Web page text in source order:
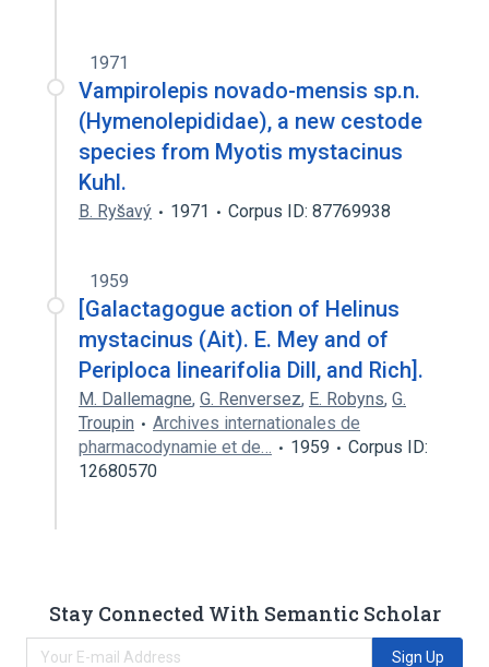
1971
Vampirolepis novado-mensis sp.n.
(Hymenolepididae), a new cestode
species from Myotis mystacinus
Kuhl.
B. Rys̆avý 1971 Corpus ID: 87769938
1959
[Galactagogue action of Helinus
mystacinus (Ait). E. Mey and of
Periploca linearifolia Dill, and Rich].
M. Dallemagne, G. Renversez, E. Robyns, G.
Troupin
Archives internationales de
pharmacodynamie et de…
1959
Corpus ID:
12680570
Stay Connected With Semantic Scholar
Sign Up